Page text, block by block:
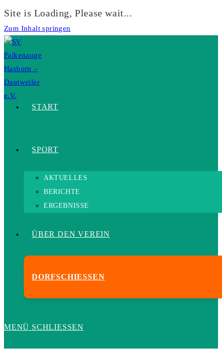
Site is Loading, Please wait...
Zum Inhalt springen
START
SPORT
AKTUELLES
BERICHTE
ERGEBNISSE
ÜBER DEN VEREIN
DORFSCHIESSEN
MENÜ SCHLIESSEN